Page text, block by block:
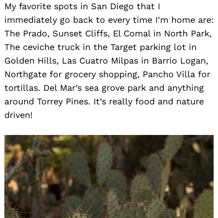
My favorite spots in San Diego that I
immediately go back to every time I’m home are:
The Prado, Sunset Cliffs, El Comal in North Park,
The ceviche truck in the Target parking lot in
Golden Hills, Las Cuatro Milpas in Barrio Logan,
Northgate for grocery shopping, Pancho Villa for
tortillas. Del Mar’s sea grove park and anything
around Torrey Pines. It’s really food and nature
driven!